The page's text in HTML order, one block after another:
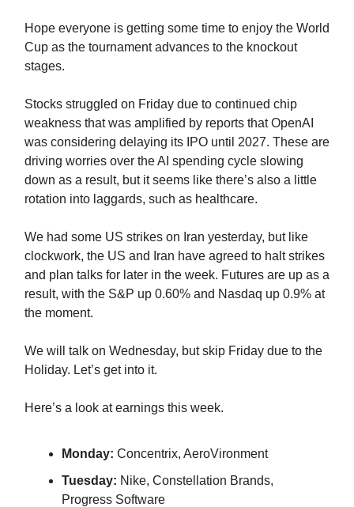
Hope everyone is getting some time to enjoy the World
Cup as the tournament advances to the knockout
stages.
Stocks struggled on Friday due to continued chip
weakness that was amplified by reports that OpenAI
was considering delaying its IPO until 2027. These are
driving worries over the AI spending cycle slowing
down as a result, but it seems like there’s also a little
rotation into laggards, such as healthcare.
We had some US strikes on Iran yesterday, but like
clockwork, the US and Iran have agreed to halt strikes
and plan talks for later in the week. Futures are up as a
result, with the S&P up 0.60% and Nasdaq up 0.9% at
the moment.
We will talk on Wednesday, but skip Friday due to the
Holiday. Let’s get into it.
Here’s a look at earnings this week.
Monday: Concentrix, AeroVironment
Tuesday: Nike, Constellation Brands,
Progress Software